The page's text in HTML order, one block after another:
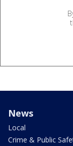
News
Local
Crime & Public